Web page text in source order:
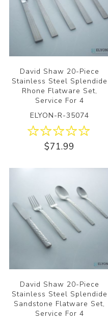
David Shaw 20-Piece
Stainless Steel Splendide
Rhone Flatware Set,
Service For 4
ELYON-R-35074
$71.99
David Shaw 20-Piece
Stainless Steel Splendide
Sandstone Flatware Set,
Service For 4